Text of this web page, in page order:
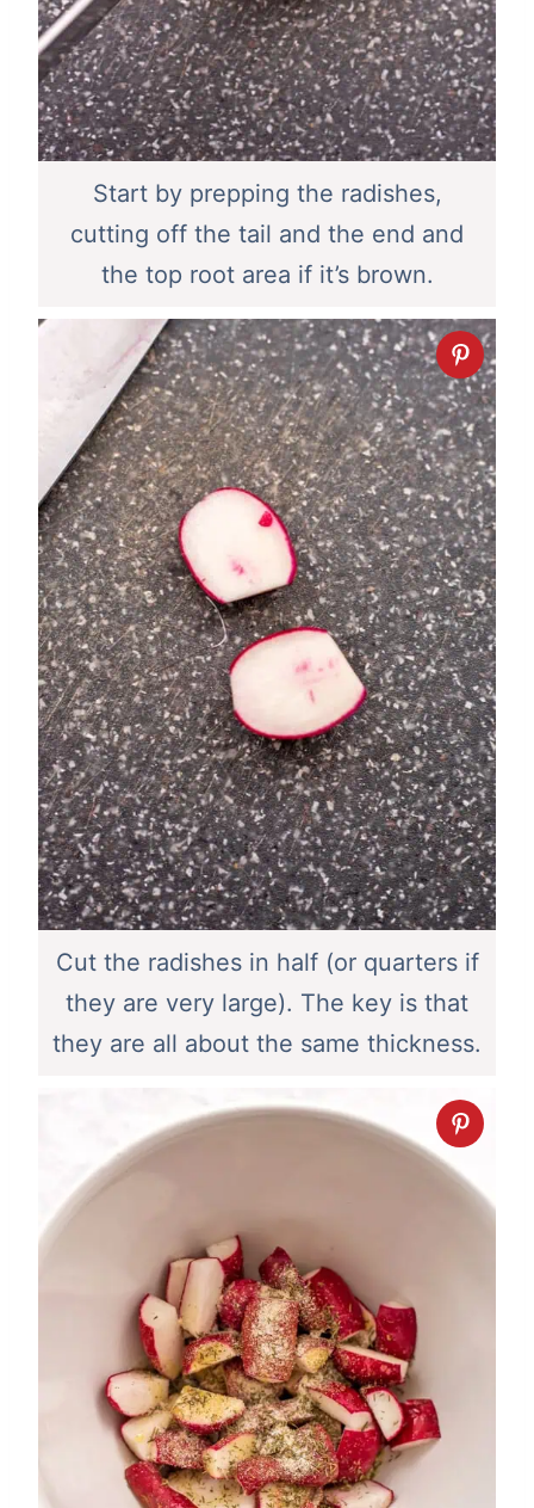
Start by prepping the radishes,
cutting off the tail and the end and
the top root area if it’s brown.
Cut the radishes in half (or quarters if
they are very large). The key is that
they are all about the same thickness.